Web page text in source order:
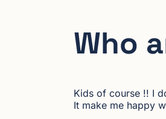
Who
Kids of course !! I
It make me happy